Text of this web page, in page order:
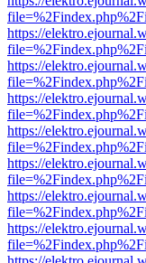
https://
https://
https://
https://
https://
https://
https://